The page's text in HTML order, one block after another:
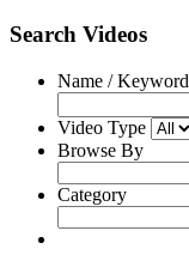
Search Videos
Name / Keyword
Video Type
Browse By
Category